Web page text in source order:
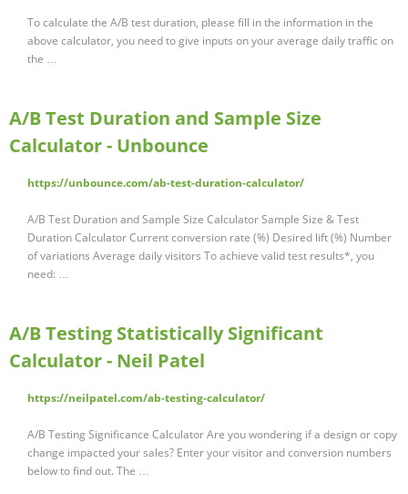
To calculate the A/B test duration, please fill in the information in the
above calculator, you need to give inputs on your average daily traffic on
the …
A/B Test Duration and Sample Size
Calculator - Unbounce
https://unbounce.com/ab-test-duration-calculator/
A/B Test Duration and Sample Size Calculator Sample Size & Test
Duration Calculator Current conversion rate (%) Desired lift (%) Number
of variations Average daily visitors To achieve valid test results*, you
need: …
A/B Testing Statistically Significant
Calculator - Neil Patel
https://neilpatel.com/ab-testing-calculator/
A/B Testing Significance Calculator Are you wondering if a design or copy
change impacted your sales? Enter your visitor and conversion numbers
below to find out. The …